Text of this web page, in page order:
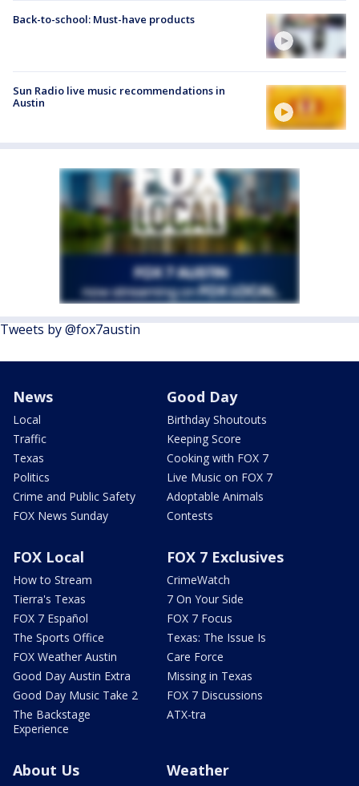
Back-to-school: Must-have products
Sun Radio live music recommendations in
Austin
Tweets by @fox7austin
News
Local
Traffic
Texas
Politics
Crime and Public Safety
FOX News Sunday
Good Day
Birthday Shoutouts
Keeping Score
Cooking with FOX 7
Live Music on FOX 7
Adoptable Animals
Contests
FOX Local
How to Stream
Tierra's Texas
FOX 7 Español
The Sports Office
FOX Weather Austin
Good Day Austin Extra
Good Day Music Take 2
The Backstage
Experience
FOX 7 Exclusives
CrimeWatch
7 On Your Side
FOX 7 Focus
Texas: The Issue Is
Care Force
Missing in Texas
FOX 7 Discussions
ATX-tra
About Us Weather